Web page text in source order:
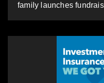
family launches